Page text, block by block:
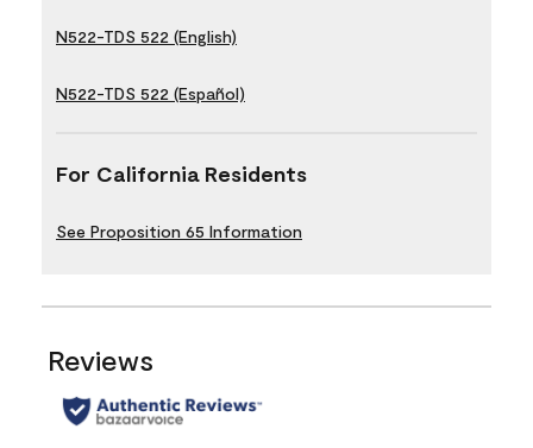
N522-TDS 522 (English)
N522-TDS 522 (Español)
For California Residents
See Proposition 65 Information
Reviews